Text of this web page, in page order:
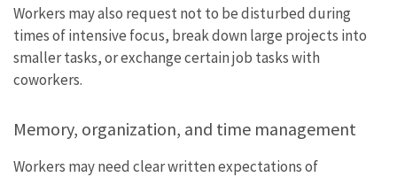
Workers may also request not to be disturbed during
times of intensive focus, break down large projects into
smaller tasks, or exchange certain job tasks with
coworkers.
Memory, organization, and time management
Workers may need clear written expectations of